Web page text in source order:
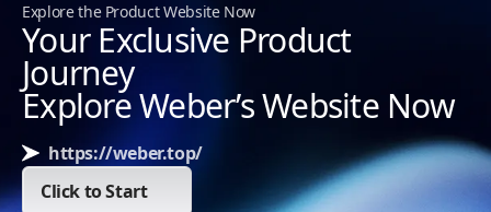
Explore the Product Website Now
Your Exclusive Product
Journey
Explore Weber’s Website Now
https://weber.top/
Click to Start